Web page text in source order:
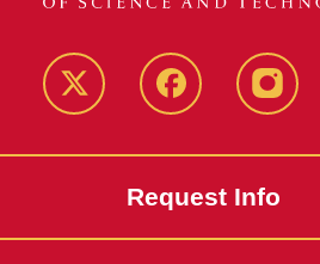
Twitter Facebook
Request Info